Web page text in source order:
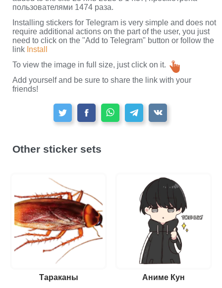
пользователями 1474 раза.
Installing stickers for Telegram is very simple and does not
require additional actions on the part of the user, you just
need to click on the "Add to Telegram" button or follow the
link Install
To view the image in full size, just click on it.
Add yourself and be sure to share the link with your
friends!
Other sticker sets
Тараканы Аниме Кун